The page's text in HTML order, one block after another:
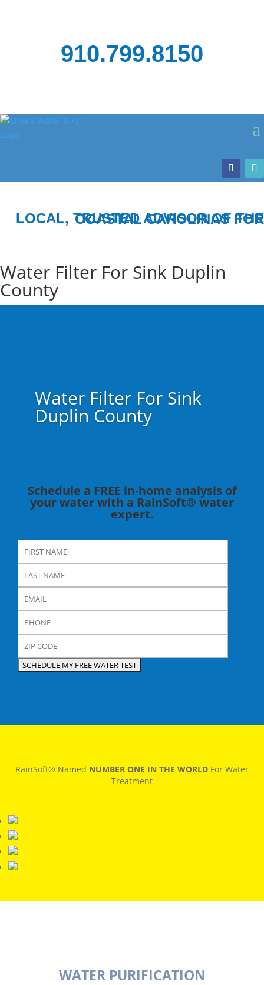
910.799.8150
LOCAL, TRUSTED ADVISOR OF THE COASTAL CAROLINAS FOR
Water Filter For Sink Duplin
County
Water Filter For Sink
Duplin County
Schedule a FREE in-home analysis of
your water with a RainSoft® water
expert.
RainSoft® Named NUMBER ONE IN THE WORLD For Water
Treatment
WATER PURIFICATION